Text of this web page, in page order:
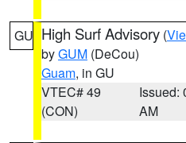
GU High Surf Advisory (
byGUM (DeCou)
Guam, in GU
VTEC# 49
(CON)
Issued:
AM